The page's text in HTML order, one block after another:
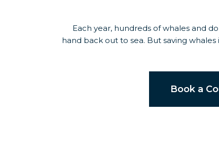
Each year, hundreds of whales and
hand back out to sea. But saving
Book a